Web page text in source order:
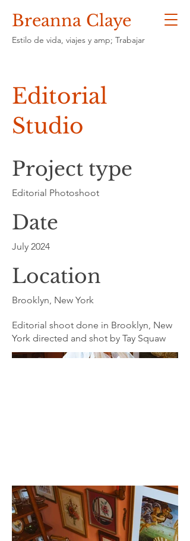
Breanna Claye
Estilo de vida, viajes y amp; Trabajar
Editorial
Studio
Project type
Editorial Photoshoot
Date
July 2024
Location
Brooklyn, New York
Editorial shoot done in Brooklyn, New
York directed and shot by Tay Squaw